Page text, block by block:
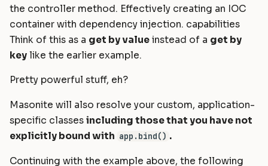
the controller method. Effectively creating an IOC
container with dependency injection. capabilities
Think of this as a get by value instead of a get by
key like the earlier example.
Pretty powerful stuff, eh?
Masonite will also resolve your custom, application-
specific classes including those that you have not
explicitly bound with app.bind() .
Continuing with the example above, the following